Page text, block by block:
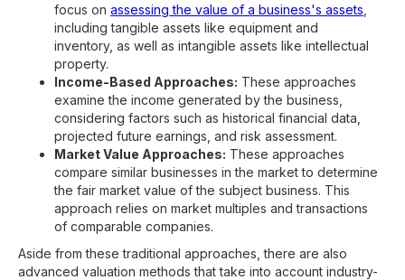
focus on assessing the value of a business's assets
including tangible assets like equipment and
inventory, as well as intangible assets like intellectual
property.
Income-Based Approaches: These approaches
examine the income generated by the business,
considering factors such as historical financial data,
projected future earnings, and risk assessment.
Market Value Approaches: These approaches
compare similar businesses in the market to determine
the fair market value of the subject business. This
approach relies on market multiples and transactions
of comparable companies.
Aside from these traditional approaches, there are also
advanced valuation methods that take into account industry-